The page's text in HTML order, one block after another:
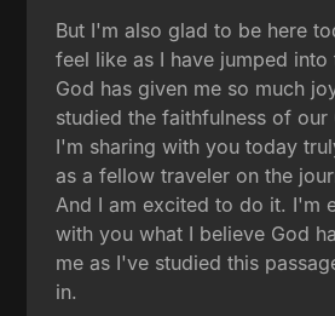
But I'm also glad to be here
feel like as I have jumped into
God has given me so much
studied the faithfulness of our
I'm sharing with you today
as a fellow traveler on the
And I am excited to do it. I'm
with you what I believe God
me as I've studied this
in.